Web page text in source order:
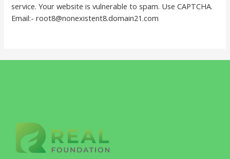
service. Your website is vulnerable to spam. Use CAPTCHA.
Email:- root8@nonexistent8.domain21.com